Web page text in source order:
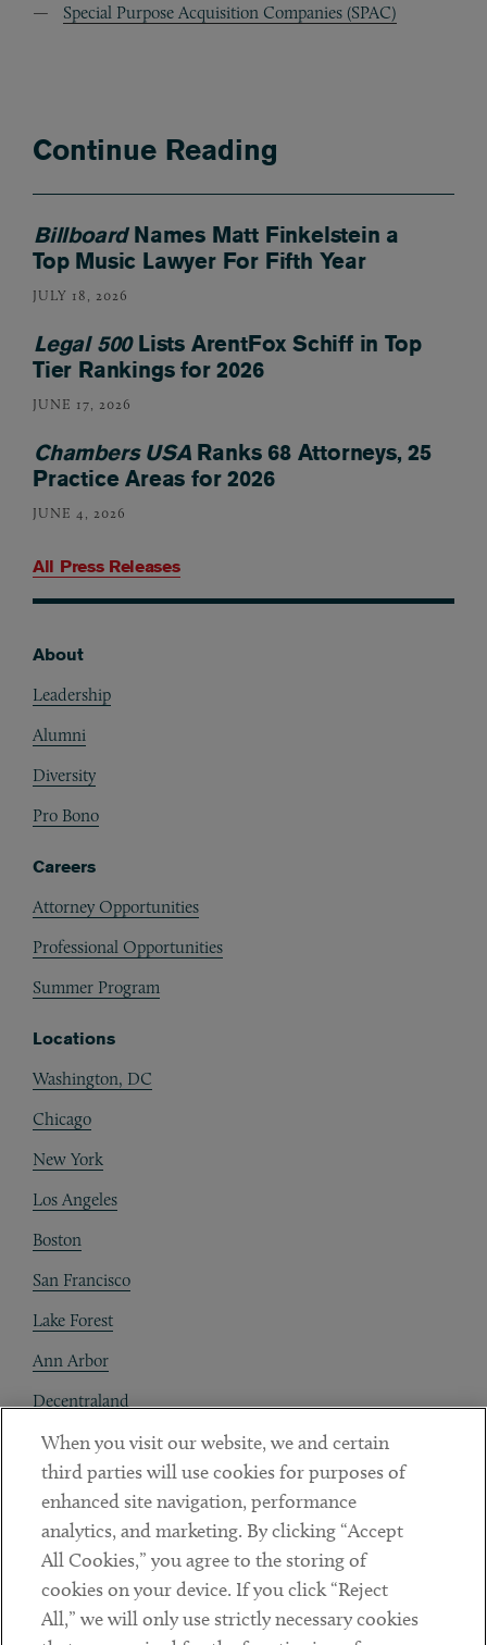
Special Purpose Acquisition Companies (SPAC)
Continue Reading
BillboardNames Matt Finkelstein a
Top Music Lawyer For Fifth Year
JULY 18, 2026
Legal 500Lists ArentFox Schiff in Top
Tier Rankings for 2026
JUNE 17, 2026
Chambers USARanks 68 Attorneys, 25
Practice Areas for 2026
JUNE 4, 2026
All Press Releases
About
Leadership
Alumni
Diversity
Pro Bono
Careers
Attorney Opportunities
Professional Opportunities
Summer Program
Locations
Washington, DC
Chicago
New York
Los Angeles
Boston
San Francisco
Lake Forest
Ann Arbor
Decentraland
Contact
Client Payments
Subscribe
Social
When you visit our website, we and certain
third parties will use cookies for purposes of
enhanced site navigation, performance
analytics, and marketing. By clicking “Accept
All Cookies,” you agree to the storing of
cookies on your device. If you click “Reject
All,” we will only use strictly necessary cookies